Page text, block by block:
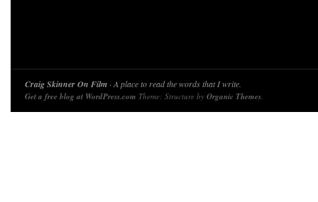
Craig Skinner On Film · A place to read the words that I write.
Get a free blog at WordPress.com Theme: Structure by Organic Themes.